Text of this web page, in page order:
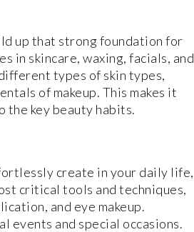
up that strong foundation for
in skincare, waxing, facials, and
types of skin types,
of makeup. This makes it
key beauty habits.
create in your daily life,
critical tools and techniques,
and eye makeup.
events and special occasions.